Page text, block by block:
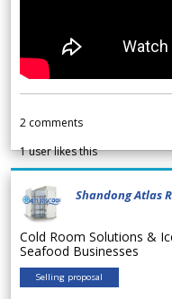
2 comments
1user likes this
Shandong Atlas
Cold Room Solutions &
Seafood Businesses
Selling proposal